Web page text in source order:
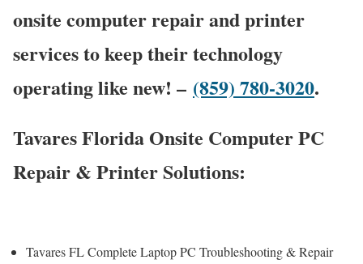
onsite computer repair and printer
services to keep their technology
operating like new! – (859) 780-3020.
Tavares Florida Onsite Computer PC
Repair & Printer Solutions:
Tavares FL Complete Laptop PC Troubleshooting & Repair